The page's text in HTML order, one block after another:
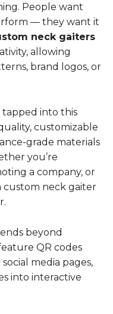
People want
— they want it
neck gaiters
allowing
brand logos, or
tapped into this
customizable
grade materials
you’re
a company, or
custom neck gaiter
beyond
QR codes
media pages,
into interactive